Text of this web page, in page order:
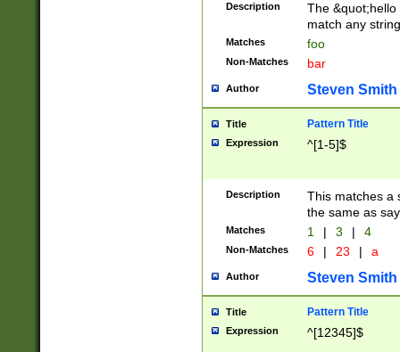
Description
The
match any
Matches foo
Non-Matches bar
Author Steven Smith
Title Pattern Title
Expression ^[1-5]$
Description
This matches a
the same as
Matches 1 | 3 | 4
Non-Matches 6 | 23 | a
Author Steven Smith
Title Pattern Title
Expression ^[12345]$